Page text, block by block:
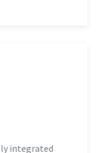
integrated